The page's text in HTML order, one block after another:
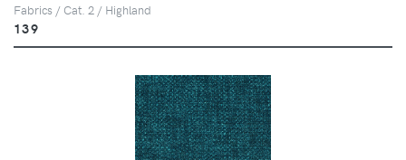
Fabrics / Cat. 2 / Highland
139